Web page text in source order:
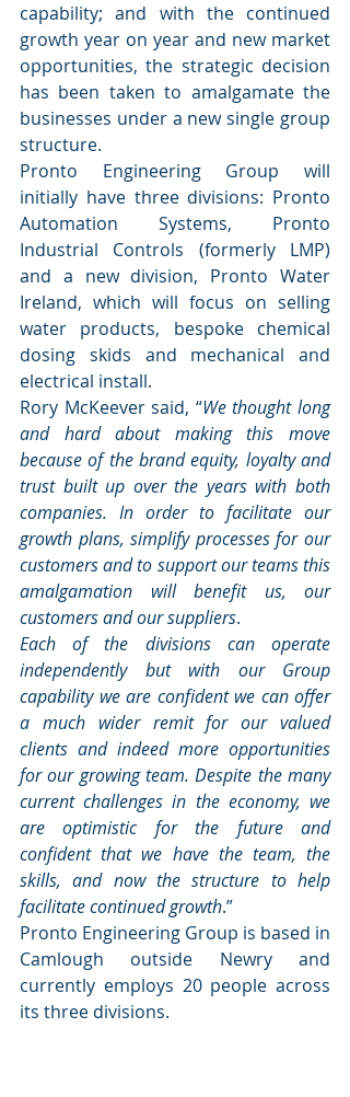
capability; and with the continued
growth year on year and new market
opportunities, the strategic decision
has been taken to amalgamate the
businesses under a new single group
structure.
Pronto Engineering Group will
initially have three divisions: Pronto
Automation Systems, Pronto
Industrial Controls (formerly LMP)
and a new division, Pronto Water
Ireland, which will focus on selling
water products, bespoke chemical
dosing skids and mechanical and
electrical install.
Rory McKeever said, “We thought long
and hard about making this move
because of the brand equity, loyalty and
trust built up over the years with both
companies. In order to facilitate our
growth plans, simplify processes for our
customers and to support our teams this
amalgamation will benefit us, our
customers and our suppliers.
Each of the divisions can operate
independently but with our Group
capability we are confident we can offer
a much wider remit for our valued
clients and indeed more opportunities
for our growing team. Despite the many
current challenges in the economy, we
are optimistic for the future and
confident that we have the team, the
skills, and now the structure to help
facilitate continued growth.”
Pronto Engineering Group is based in
Camlough outside Newry and
currently employs 20 people across
its three divisions.